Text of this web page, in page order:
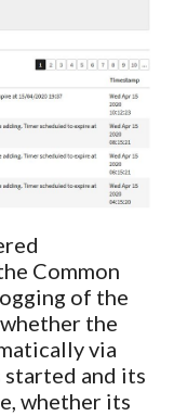
Common
of the
the
via
started and its
whether its